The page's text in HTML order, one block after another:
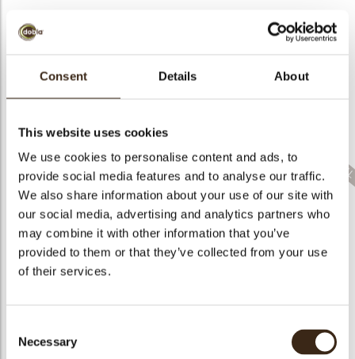
Consent Details About
This website uses cookies
We use cookies to personalise content and ads, to
provide social media features and to analyse our traffic.
We also share information about your use of our site with
our social media, advertising and analytics partners who
may combine it with other information that you’ve
provided to them or that they’ve collected from your use
of their services.
Selection
Necessary
Christmas gonk Lace doily
Lace leaf milk small Lace flower green
Layered fall leaves
Lace flower dark